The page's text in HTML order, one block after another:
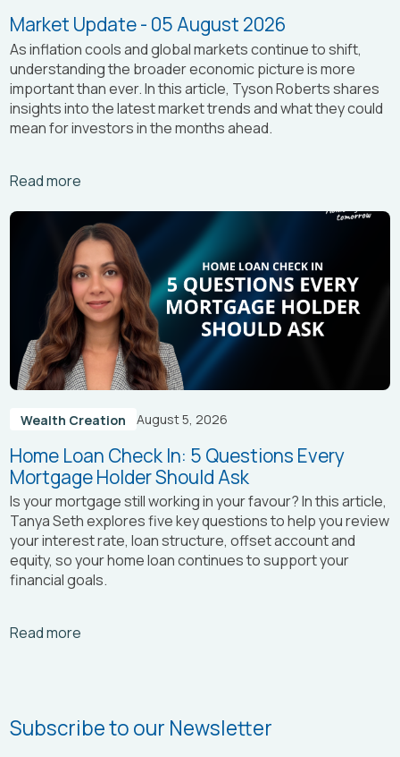
Market Update - 05 August 2026
As inflation cools and global markets continue to shift,
understanding the broader economic picture is more
important than ever. In this article, Tyson Roberts shares
insights into the latest market trends and what they could
mean for investors in the months ahead.
Read more
Arrow_right_alt
Wealth Creation August 5, 2026
Home Loan Check In: 5 Questions Every
Mortgage Holder Should Ask
Is your mortgage still working in your favour? In this article,
Tanya Sethexplores five key questions to help you review
your interest rate, loan structure, offset account and
equity, so your home loan continues to support your
financial goals.
Read more
Arrow_right_alt
Subscribe to our Newsletter